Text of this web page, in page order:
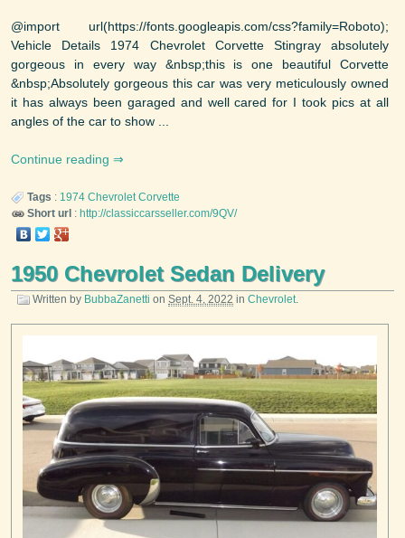
@import url(https://fonts.googleapis.com/css?family=Roboto);
Vehicle Details 1974 Chevrolet Corvette Stingray absolutely
gorgeous in every way &nbsp;this is one beautiful Corvette
&nbsp;Absolutely gorgeous this car was very meticulously owned
it has always been garaged and well cared for I took pics at all
angles of the car to show ...
Continue reading
Tags : 1974 Chevrolet Corvette
Short url : http://classiccarsseller.com/9QV/
1950 Chevrolet Sedan Delivery
Written by BubbaZanetti on Sept. 4, 2022 in Chevrolet.